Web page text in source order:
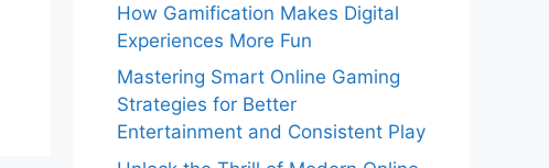
How Gamification Makes Digital
Experiences More Fun
Mastering Smart Online Gaming
Strategies for Better
Entertainment and Consistent Play